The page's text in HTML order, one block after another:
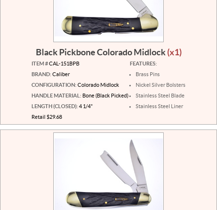
Black Pickbone Colorado Midlock(x1)
ITEM #CAL-151BPB
BRAND: Caliber
CONFIGURATION: Colorado Midlock
HANDLE MATERIAL: Bone (Black Picked)
LENGTH (CLOSED): 4 1/4"
Retail $29.68
FEATURES:
Brass Pins
Nickel Silver Bolsters
Stainless Steel Blade
Stainless Steel Liner